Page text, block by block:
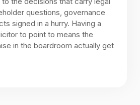
questions, governance
signed in a hurry. Having a
to point to means the
in the boardroom actually get